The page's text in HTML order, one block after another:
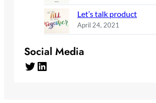
Let’s talk product
April 24, 2021
Social Media
Twitter LinkedIn